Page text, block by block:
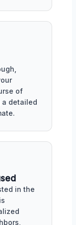
of
detailed
in the